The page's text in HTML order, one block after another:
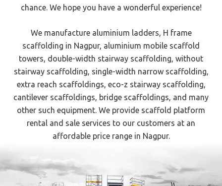
chance. We hope you have a wonderful experience!
We manufacture aluminium ladders, H frame
scaffolding in ⁠⁠Nagpur, aluminium mobile scaffold
towers, double-width stairway scaffolding, without
stairway scaffolding, single-width narrow scaffolding,
extra reach scaffoldings, eco-z stairway scaffolding,
cantilever scaffoldings, bridge scaffoldings, and many
other such equipment. We provide scaffold platform
rental and sale services to our customers at an
affordable price range in ⁠⁠Nagpur.